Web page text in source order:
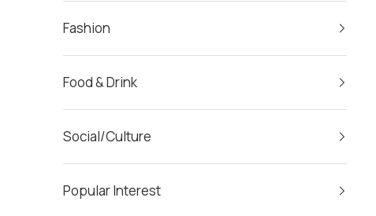
Fashion
Food & Drink
Social/Culture
Popular Interest